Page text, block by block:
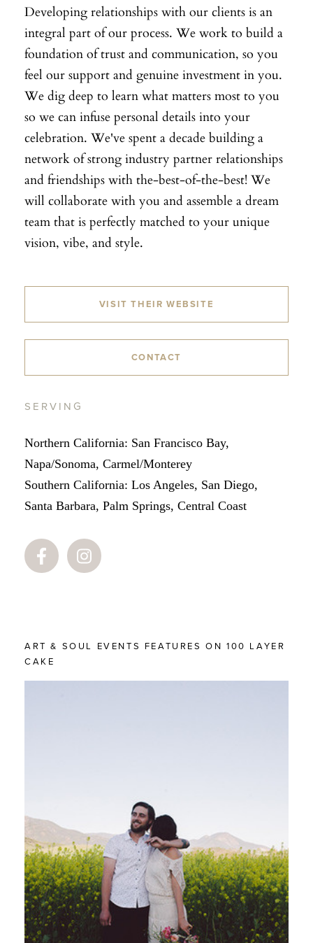
Developing relationships with our clients is an
integral part of our process. We work to build a
foundation of trust and communication, so you
feel our support and genuine investment in you.
We dig deep to learn what matters most to you
so we can infuse personal details into your
celebration. We've spent a decade building a
network of strong industry partner relationships
and friendships with the-best-of-the-best! We
will collaborate with you and assemble a dream
team that is perfectly matched to your unique
vision, vibe, and style.
VISIT THEIR WEBSITE
CONTACT
SERVING
Northern California: San Francisco Bay,
Napa/Sonoma, Carmel/Monterey
Southern California: Los Angeles, San Diego,
Santa Barbara, Palm Springs, Central Coast
ART & SOUL EVENTS FEATURES ON 100 LAYER
CAKE